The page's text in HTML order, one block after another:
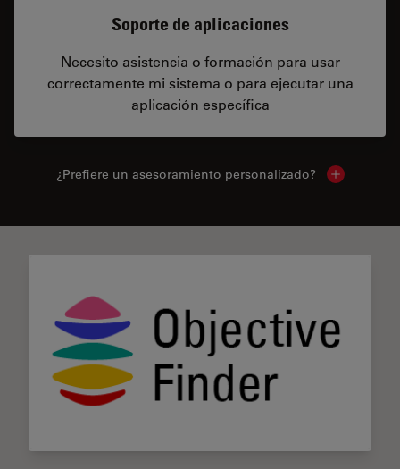
Soporte de aplicaciones
Necesito asistencia o formación para usar
correctamente mi sistema o para ejecutar una
aplicación específica
¿Prefiere un asesoramiento personalizado? Show local